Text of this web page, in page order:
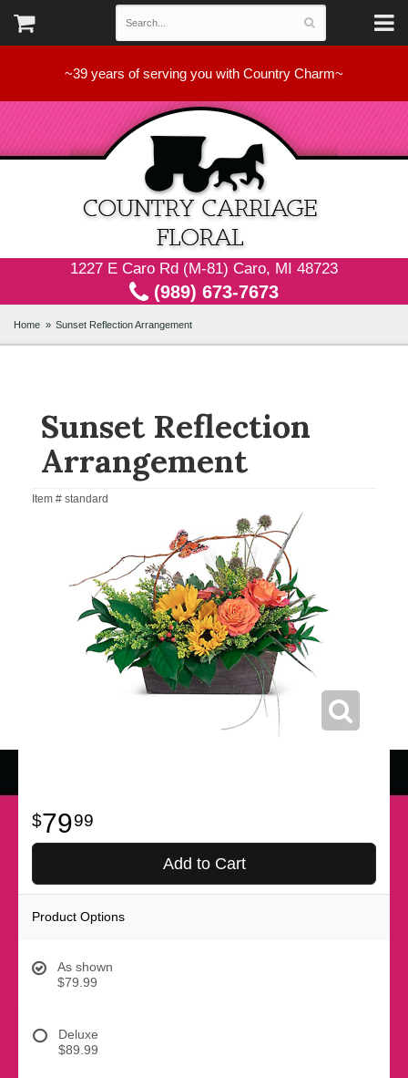
~39 years of serving you with Country Charm~
1227 E Caro Rd (M-81) Caro, MI 48723
(989) 673-7673
Home Sunset Reflection Arrangement
Sunset Reflection
Arrangement
Item # standard
7999
Add to Cart
Product Options
As shown
$79.99
Deluxe
$89.99